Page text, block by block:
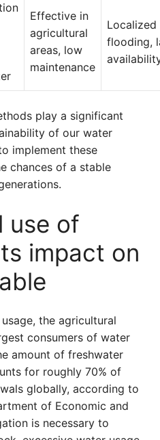
Effective in
agricultural
areas, low
maintenance
Localized
flooding,
play a significant
of our water
implement these
chances of a stable
use of
impact on
the agricultural
consumers of water
amount of freshwater
for roughly 70% of
globally, according to
of Economic and
is necessary to